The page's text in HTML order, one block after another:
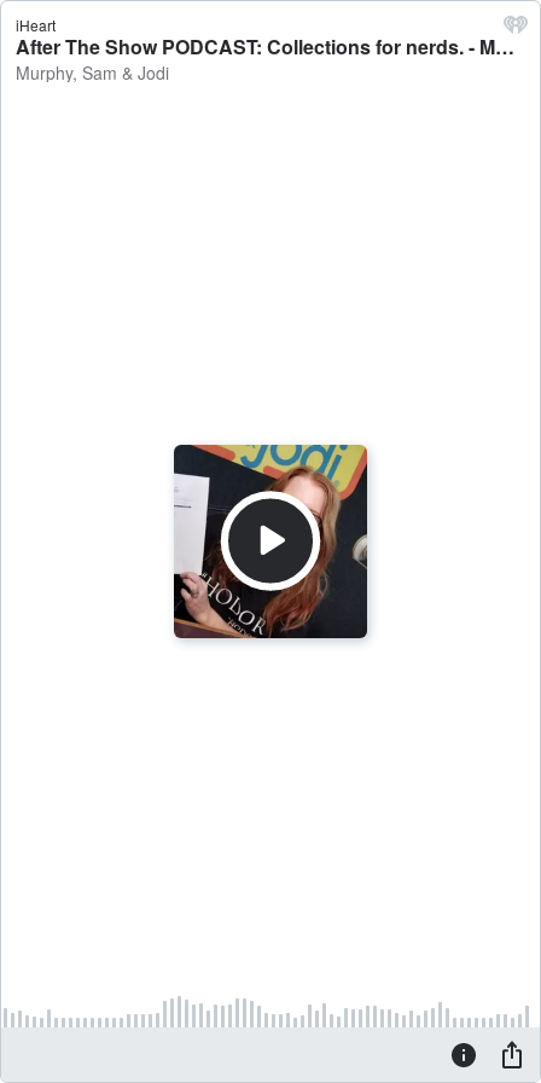
iHeart
After The Show PODCAST: Collections for nerds. - Murphy, Sam & Jodi
Murphy, Sam & Jodi